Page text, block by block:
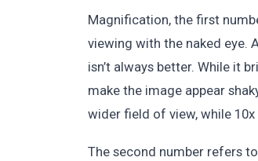
Magnification, the first
viewing with the naked eye.
isn’t always better. While it
make the image appear
wider field of view, while
The second number refers